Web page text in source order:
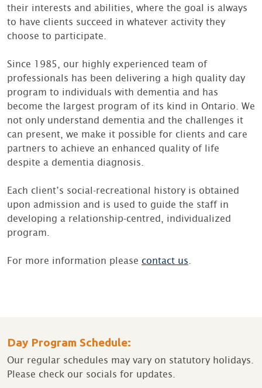
their interests and abilities, where the goal is always
to have clients succeed in whatever activity they
choose to participate.
Since 1985, our highly experienced team of
professionals has been delivering a high quality day
program to individuals with dementia and has
become the largest program of its kind in Ontario. We
not only understand dementia and the challenges it
can present, we make it possible for clients and care
partners to achieve an enhanced quality of life
despite a dementia diagnosis.
Each client’s social-recreational history is obtained
upon admission and is used to guide the staff in
developing a relationship-centred, individualized
program.
For more information please contact us.
Day Program Schedule:
Our regular schedules may vary on statutory holidays.
Please check our socials for updates.